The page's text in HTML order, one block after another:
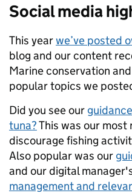
Social media
This yearwe’ve posted
blog and our content
Marine conservation
popular topics we
Did you see our
tuna?This was our
discourage fishing
Also popular was our
and our digital
management and